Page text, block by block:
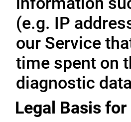
(e.g. IP
our Service
time spent on
diagnostic
Legal Basis